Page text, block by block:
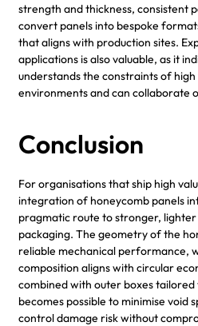
strength and thickness, consistent
convert panels into bespoke
that aligns with production sites.
applications is also valuable, as it
understands the constraints of
environments and can collaborate
Conclusion
For organisations that ship high
integration of honeycomb panels
pragmatic route to stronger, lighter
packaging. The geometry of the
reliable mechanical performance,
composition aligns with circular
combined with outer boxes
becomes possible to minimise void
control damage risk without